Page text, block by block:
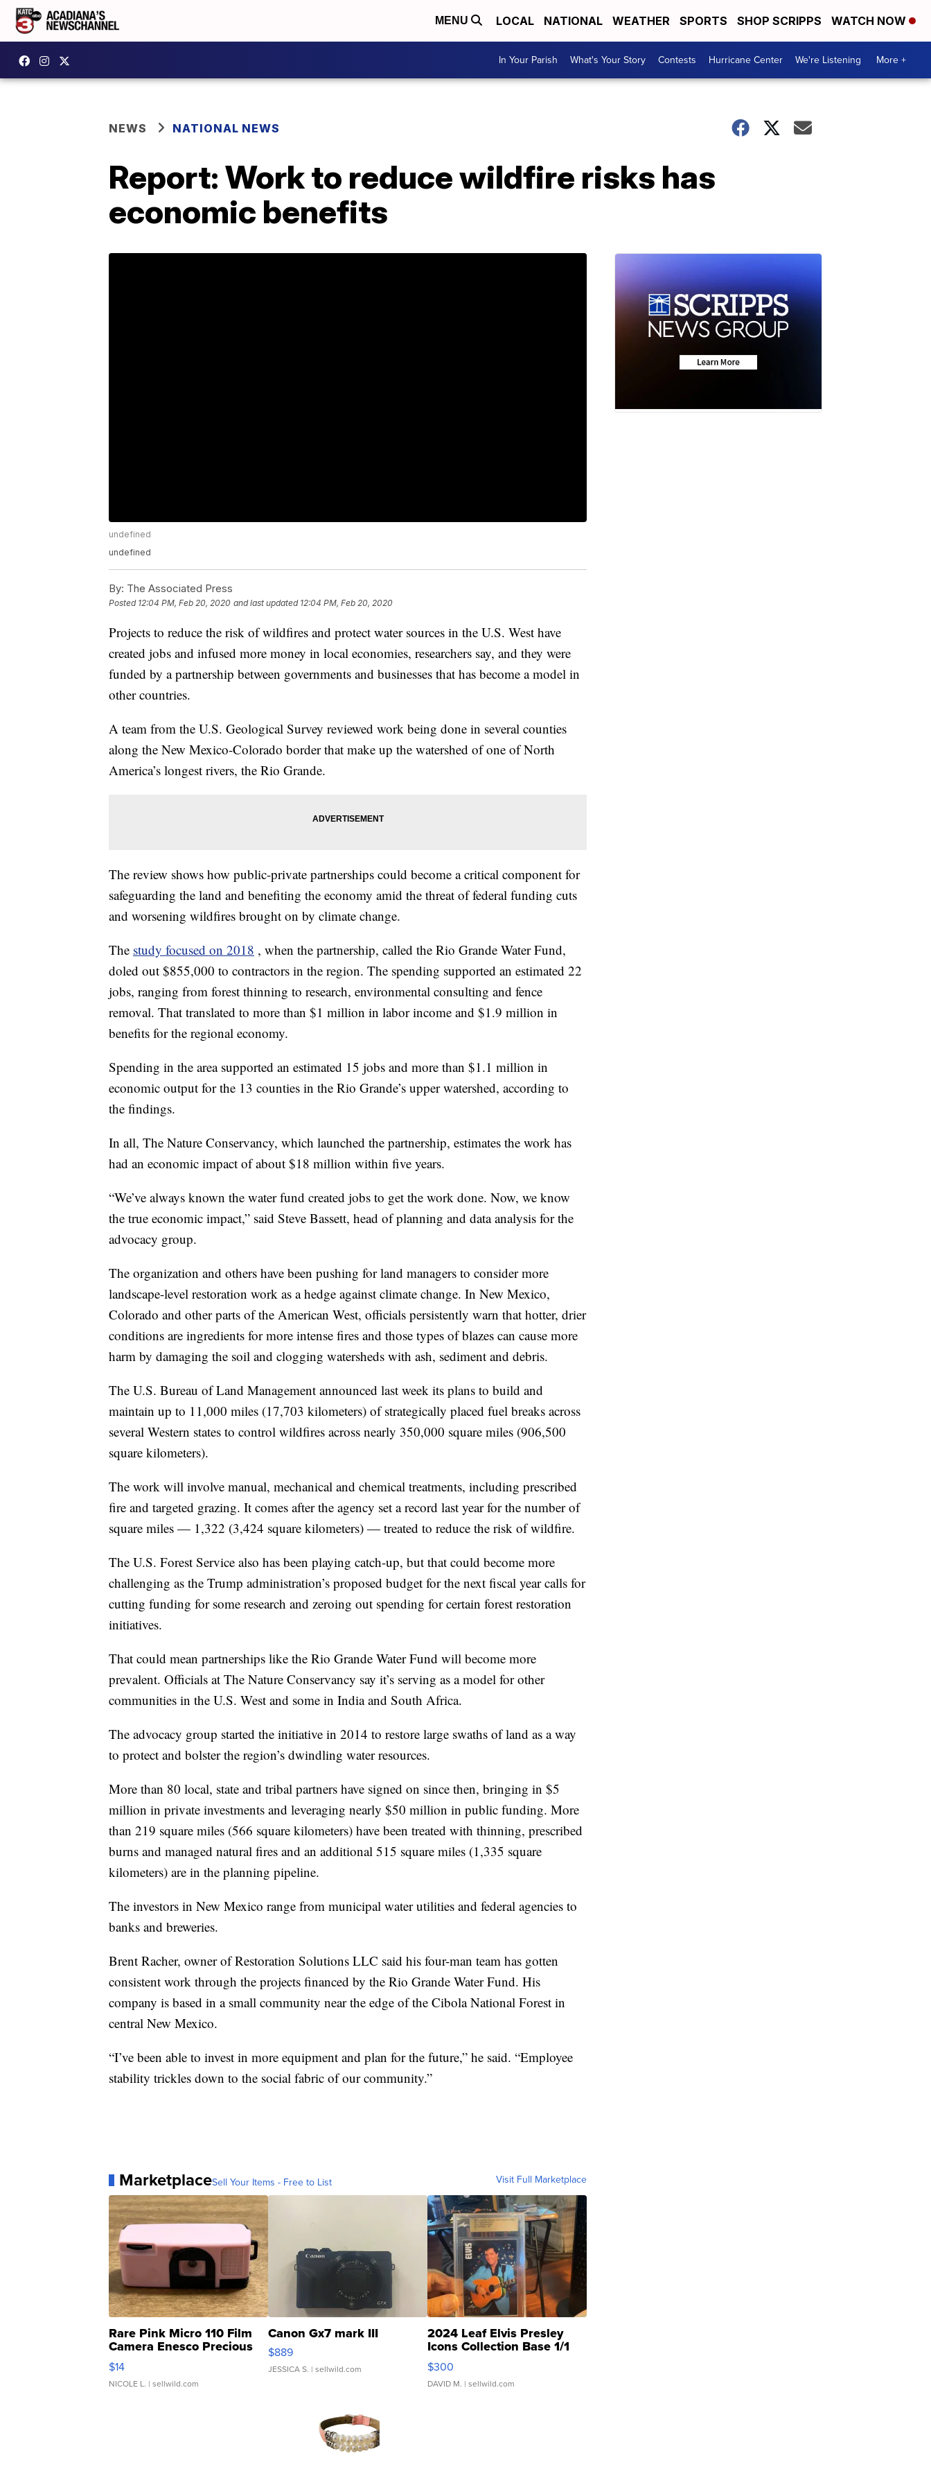
MENU LOCAL NATIONAL WEATHER SPORTS SHOP SCRIPPS WATCH NOW
In Your Parish What's Your Story Contests Hurricane Center We're Listening More +
NEWS NATIONAL NEWS
Report: Work to reduce wildfire risks has
economic benefits
undefined
undefined
By: The Associated Press
Posted 12:04 PM, Feb 20, 2020 and last updated 12:04 PM, Feb 20, 2020
Projects to reduce the risk of wildfires and protect water sources in the U.S. West have
created jobs and infused more money in local economies, researchers say, and they were
funded by a partnership between governments and businesses that has become a model in
other countries.
A team from the U.S. Geological Survey reviewed work being done in several counties
along the New Mexico-Colorado border that make up the watershed of one of North
America’s longest rivers, the Rio Grande.
The review shows how public-private partnerships could become a critical component for
safeguarding the land and benefiting the economy amid the threat of federal funding cuts
and worsening wildfires brought on by climate change.
The study focused on 2018 , when the partnership, called the Rio Grande Water Fund,
doled out $855,000 to contractors in the region. The spending supported an estimated 22
jobs, ranging from forest thinning to research, environmental consulting and fence
removal. That translated to more than $1 million in labor income and $1.9 million in
benefits for the regional economy.
Spending in the area supported an estimated 15 jobs and more than $1.1 million in
economic output for the 13 counties in the Rio Grande’s upper watershed, according to
the findings.
In all, The Nature Conservancy, which launched the partnership, estimates the work has
had an economic impact of about $18 million within five years.
“We’ve always known the water fund created jobs to get the work done. Now, we know
the true economic impact,” said Steve Bassett, head of planning and data analysis for the
advocacy group.
The organization and others have been pushing for land managers to consider more
landscape-level restoration work as a hedge against climate change. In New Mexico,
Colorado and other parts of the American West, officials persistently warn that hotter, drier
conditions are ingredients for more intense fires and those types of blazes can cause more
harm by damaging the soil and clogging watersheds with ash, sediment and debris.
The U.S. Bureau of Land Management announced last week its plans to build and
maintain up to 11,000 miles (17,703 kilometers) of strategically placed fuel breaks across
several Western states to control wildfires across nearly 350,000 square miles (906,500
square kilometers).
The work will involve manual, mechanical and chemical treatments, including prescribed
fire and targeted grazing. It comes after the agency set a record last year for the number of
square miles — 1,322 (3,424 square kilometers) — treated to reduce the risk of wildfire.
The U.S. Forest Service also has been playing catch-up, but that could become more
challenging as the Trump administration’s proposed budget for the next fiscal year calls for
cutting funding for some research and zeroing out spending for certain forest restoration
initiatives.
That could mean partnerships like the Rio Grande Water Fund will become more
prevalent. Officials at The Nature Conservancy say it’s serving as a model for other
communities in the U.S. West and some in India and South Africa.
The advocacy group started the initiative in 2014 to restore large swaths of land as a way
to protect and bolster the region’s dwindling water resources.
More than 80 local, state and tribal partners have signed on since then, bringing in $5
million in private investments and leveraging nearly $50 million in public funding. More
than 219 square miles (566 square kilometers) have been treated with thinning, prescribed
burns and managed natural fires and an additional 515 square miles (1,335 square
kilometers) are in the planning pipeline.
The investors in New Mexico range from municipal water utilities and federal agencies to
banks and breweries.
Brent Racher, owner of Restoration Solutions LLC said his four-man team has gotten
consistent work through the projects financed by the Rio Grande Water Fund. His
company is based in a small community near the edge of the Cibola National Forest in
central New Mexico.
“I’ve been able to invest in more equipment and plan for the future,” he said. “Employee
stability trickles down to the social fabric of our community.”
MarketplaceSell Your Items - Free to List Visit Full Marketplace
Rare Pink Micro 110 Film
Camera Enesco Precious
Moments TD4
$14
NICOLE L. | sellwild.com
Canon Gx7 mark III
$889
JESSICA S. | sellwild.com
2024 Leaf Elvis Presley
Icons Collection Base 1/1
SSP Clear ...
$300
DAVID M. | sellwild.com